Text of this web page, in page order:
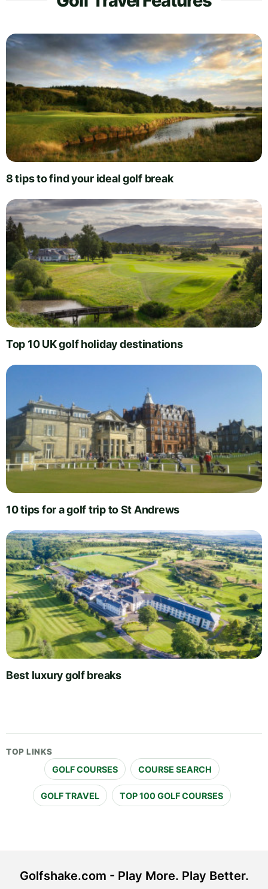
8 tips to find your ideal golf break
Top 10 UK golf holiday destinations
10 tips for a golf trip to St Andrews
Best luxury golf breaks
TOP LINKS
GOLF COURSES COURSE SEARCH
GOLF TRAVEL TOP 100 GOLF COURSES
Golfshake.com - Play More. Play Better.